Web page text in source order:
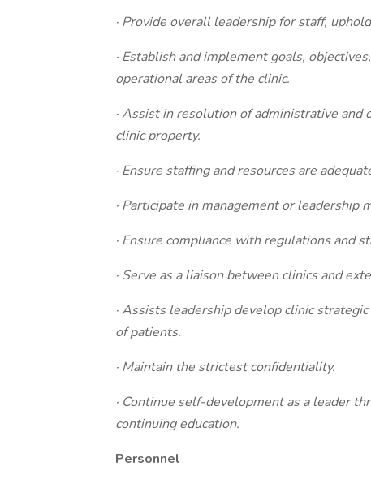
· Provide overall leadership for staff,
· Establish and implement goals,
operational areas of the clinic.
· Assist in resolution of administrative
clinic property.
· Ensure staffing and resources are
· Participate in management or leadership
· Ensure compliance with regulations and
· Serve as a liaison between clinics and
· Assists leadership develop clinic
of patients.
· Maintain the strictest confidentiality.
· Continue self-development as a leader
continuing education.
Personnel